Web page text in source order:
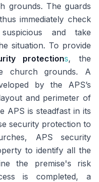
grounds. The guards
immediately check
and take
situation. To provide
protections, the
church grounds. A
by the APS’s
and perimeter of
APS is steadfast in its
security protection to
APS security
to identify all the
the premise's risk
is completed, a